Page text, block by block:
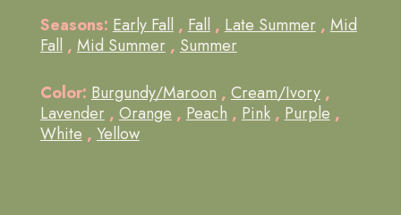
Seasons: Early Fall , Fall , Late Summer, Mid
Fall , Mid Summer, Summer
Color: Burgundy/Maroon , Cream/Ivory,
Lavender, Orange , Peach , Pink, Purple ,
White , Yellow